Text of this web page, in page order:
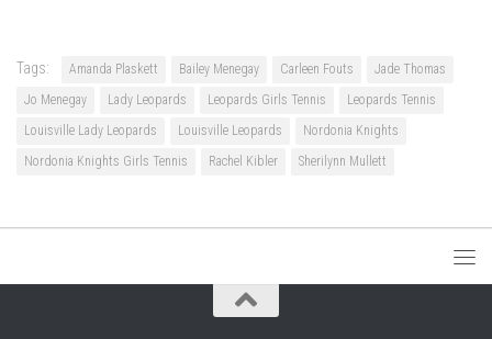
Tags: Amanda Plaskett Bailey Menegay Carleen Fouts
Jade Thomas
Jo Menegay
Lady Leopards Leopards Girls Tennis
Leopards Tennis
Louisville Lady Leopards
Louisville Leopards
Nordonia Knights
Nordonia Knights Girls Tennis
Rachel Kibler Sherilynn Mullett